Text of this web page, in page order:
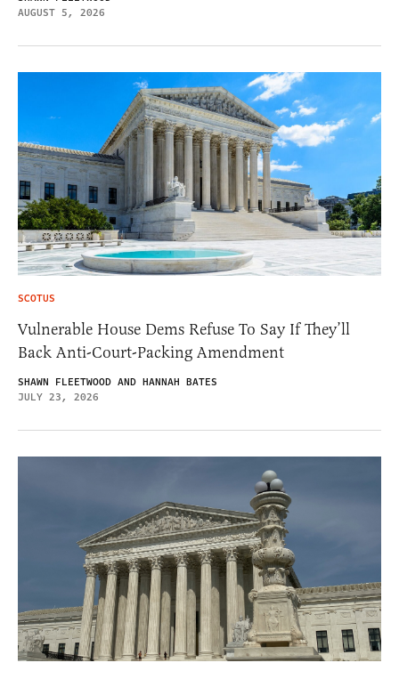
AUGUST 5, 2026
SCOTUS
Vulnerable House Dems Refuse To Say If They’ll
Back Anti-Court-Packing Amendment
SHAWN FLEETWOOD AND HANNAH BATES
JULY 23, 2026